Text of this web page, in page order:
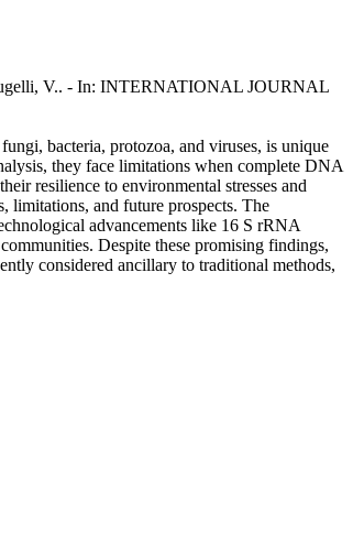
V.. - In: INTERNATIONAL JOURNAL
bacteria, protozoa, and viruses, is unique
they face limitations when complete DNA
resilience to environmental stresses and
limitations, and future prospects. The
advancements like 16 S rRNA
Despite these promising findings,
considered ancillary to traditional methods,